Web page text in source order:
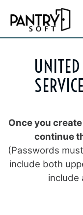
Once you
continue
(Passwords
include both
include